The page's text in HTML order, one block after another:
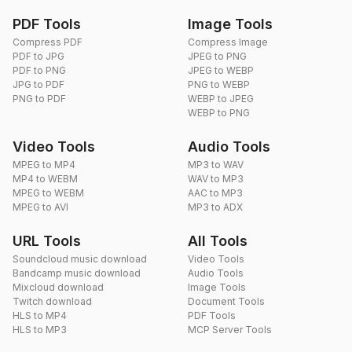
PDF Tools
Compress PDF
PDF to JPG
PDF to PNG
JPG to PDF
PNG to PDF
Image Tools
Compress Image
JPEG to PNG
JPEG to WEBP
PNG to WEBP
WEBP to JPEG
WEBP to PNG
Video Tools
MPEG to MP4
MP4 to WEBM
MPEG to WEBM
MPEG to AVI
Audio Tools
MP3 to WAV
WAV to MP3
AAC to MP3
MP3 to ADX
URL Tools
Soundcloud music download
Bandcamp music download
Mixcloud download
Twitch download
HLS to MP4
HLS to MP3
All Tools
Video Tools
Audio Tools
Image Tools
Document Tools
PDF Tools
MCP Server Tools